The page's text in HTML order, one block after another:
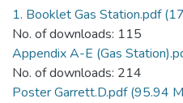
1. Booklet Gas Station.pdf
No. of downloads: 115
Appendix A-E (Gas
No. of downloads: 214
Poster Garrett.D.pdf(95.94